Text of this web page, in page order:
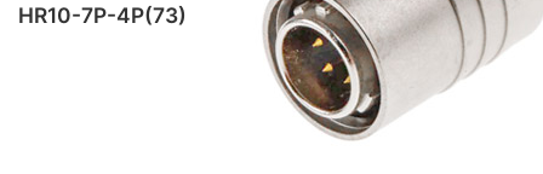
HR10-7P-4P(73)